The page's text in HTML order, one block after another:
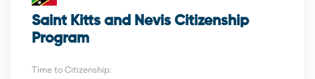
Saint Kitts and Nevis Citizenship
Program
Time to Citizenship: